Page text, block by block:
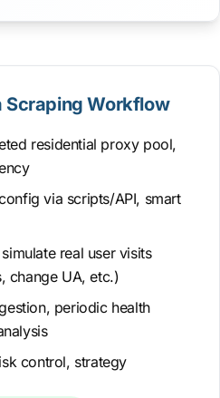
Scraping Workflow
residential proxy pool,
via scripts/API, smart
real user visits
change UA, etc.)
periodic health
control, strategy